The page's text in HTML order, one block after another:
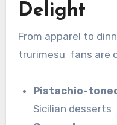
Delight
From apparel to
trurimesu fans are
Pistachio-
Sicilian desserts